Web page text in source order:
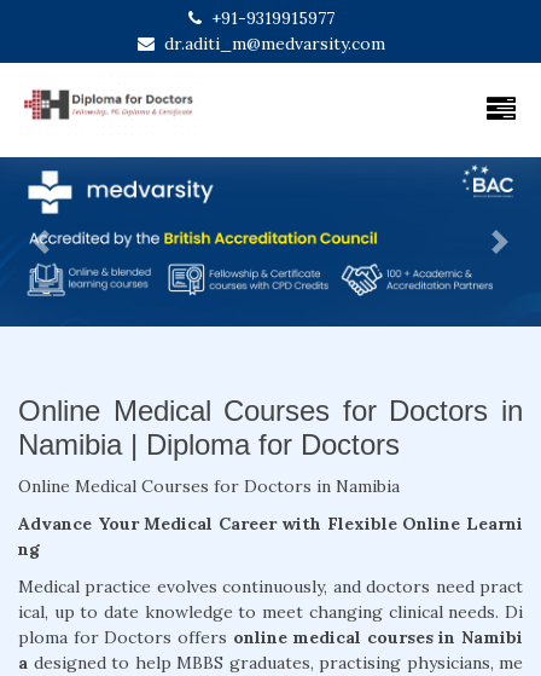
+91-9319915977
dr.aditi_m@medvarsity.com
Previous Next
Online Medical Courses for Doctors in
Namibia | Diploma for Doctors
Online Medical Courses for Doctors in Namibia
Advance Your Medical Career with Flexible Online Learni
ng
Medical practice evolves continuously, and doctors need pract
ical, up to date knowledge to meet changing clinical needs. Di
ploma for Doctors offers online medical courses in Namibi
a designed to help MBBS graduates, practising physicians, me